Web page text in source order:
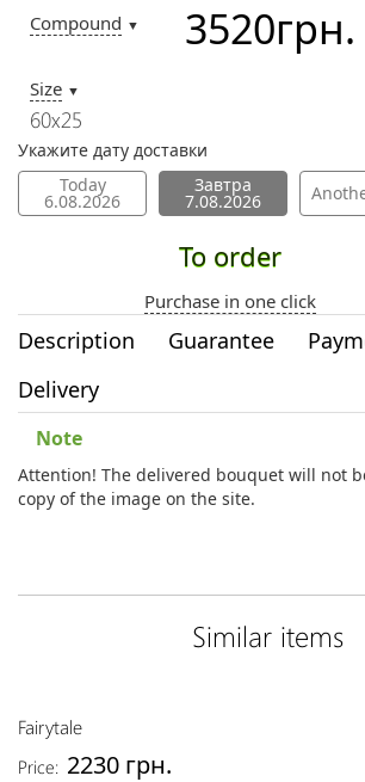
Compound ▼
Size ▼
60х25
3520грн.
Укажите дату доставки
Today
6.08.2026
Завтра
7.08.2026
To order
Purchase in one click
Description Guarantee
Delivery
Note
Attention! The delivered bouquet will not
copy of the image on the site.
Similar items
Fairytale
Price: 2230 грн.